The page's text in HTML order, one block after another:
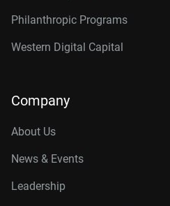
Philanthropic Programs
Western Digital Capital
Company
About Us
News & Events
Leadership